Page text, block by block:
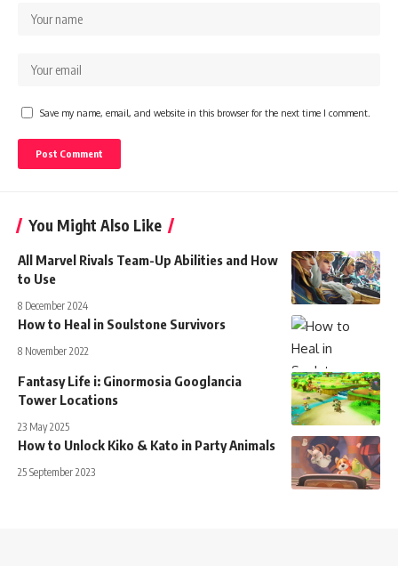
Save my name, email, and website in this browser for the next time I comment.
You Might Also Like
All Marvel Rivals Team-Up Abilities and How
to Use
8 December 2024
How to Heal in Soulstone Survivors
8 November 2022
Fantasy Life i: Ginormosia Googlancia
Tower Locations
23 May 2025
How to Unlock Kiko & Kato in Party Animals
25 September 2023